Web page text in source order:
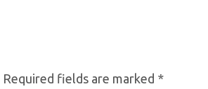
Required fields are marked *